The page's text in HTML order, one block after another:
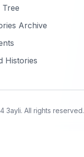
Tree
Archive
Histories
3ayli. All rights reserved.